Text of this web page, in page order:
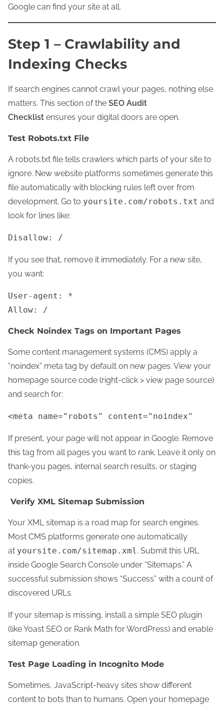
Google can find your site at all.
Step 1 – Crawlability and
Indexing Checks
If search engines cannot crawl your pages, nothing else
matters. This section of the SEO Audit
Checklist ensures your digital doors are open.
Test Robots.txt File
A robots.txt file tells crawlers which parts of your site to
ignore. New website platforms sometimes generate this
file automatically with blocking rules left over from
development. Go to yoursite.com/robots.txt and
look for lines like:
Disallow: /
If you see that, remove it immediately. For a new site,
you want:
User-agent: *
Allow: /
Check Noindex Tags on Important Pages
Some content management systems (CMS) apply a
“noindex” meta tag by default on new pages. View your
homepage source code (right-click > view page source)
and search for:
<meta name="robots" content="noindex"
If present, your page will not appear in Google. Remove
this tag from all pages you want to rank. Leave it only on
thank-you pages, internal search results, or staging
copies.
Verify XML Sitemap Submission
Your XML sitemap is a road map for search engines.
Most CMS platforms generate one automatically
at yoursite.com/sitemap.xml. Submit this URL
inside Google Search Console under “Sitemaps.” A
successful submission shows “Success” with a count of
discovered URLs.
If your sitemap is missing, install a simple SEO plugin
(like Yoast SEO or Rank Math for WordPress) and enable
sitemap generation.
Test Page Loading in Incognito Mode
Sometimes, JavaScript-heavy sites show different
content to bots than to humans. Open your homepage